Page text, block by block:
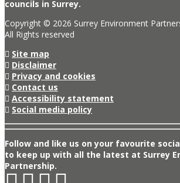
councils in Surrey.
Copyright © 2026 Surrey Environment
All Rights reserved
Site map
Disclaimer
Privacy and cookies
Contact us
Accessibility statement
Social media policy
Follow and like us on your favourite
to keep up with all the latest at Surrey
Partnership.